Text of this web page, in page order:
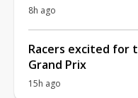
8h ago
Racers excited for
Grand Prix
15h ago